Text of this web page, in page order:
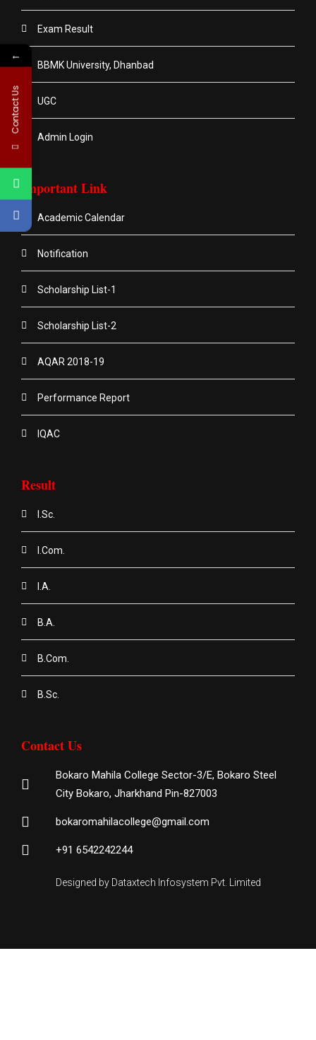
Exam Result
BBMK University, Dhanbad
UGC
Admin Login
Important Link
Academic Calendar
Notification
Scholarship List-1
Scholarship List-2
AQAR 2018-19
Performance Report
IQAC
Result
I.Sc.
I.Com.
I.A.
B.A.
B.Com.
B.Sc.
Contact Us
Bokaro Mahila College Sector-3/E, Bokaro Steel
City Bokaro, Jharkhand Pin-827003
bokaromahilacollege@gmail.com
+91 6542242244
Designed by Dataxtech Infosystem Pvt. Limited
←
Contact Us